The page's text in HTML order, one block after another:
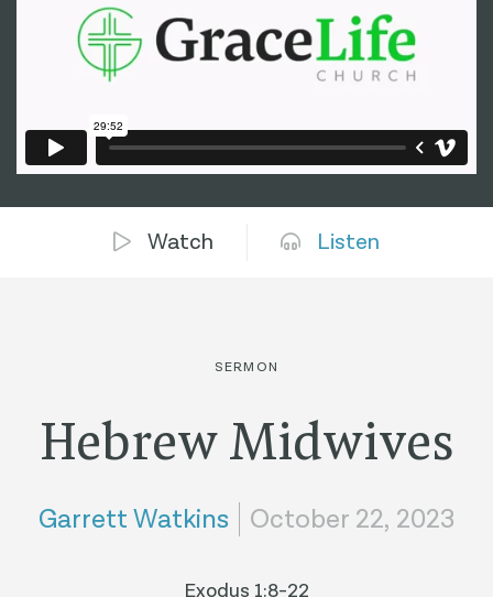
Watch Live
Watch Listen
SERMON
Hebrew Midwives
Garrett Watkins October 22, 2023
Exodus 1:8-22